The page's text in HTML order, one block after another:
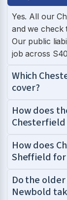
Yes. All our
and we check
Our public
job across
Which
cover?
How does
How does
Sheffield
Do the
Newbold